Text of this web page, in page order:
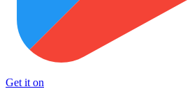
Get it on